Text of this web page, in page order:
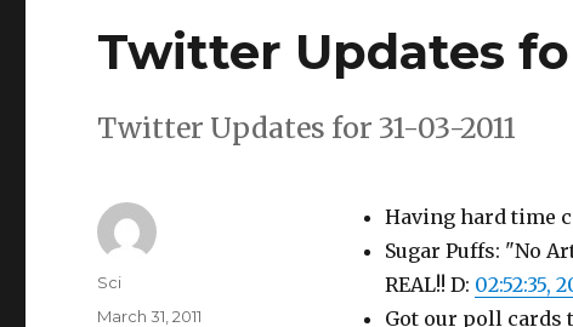
Twitter Updates for
Twitter Updates for 31-03-2011
Having hard time
Sugar Puffs: "No
REAL!! D: 02:52:35,
Got our poll cards
Author
Sci
Posted
March 31, 2011